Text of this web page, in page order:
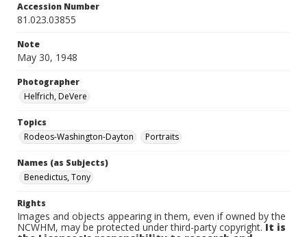
Accession Number
81.023.03855
Note
May 30, 1948
Photographer
Helfrich, DeVere
Topics
Rodeos-Washington-Dayton
Portraits
Names (as Subjects)
Benedictus, Tony
Rights
Images and objects appearing in them, even if owned by the
NCWHM, may be protected under third-party copyright.It is